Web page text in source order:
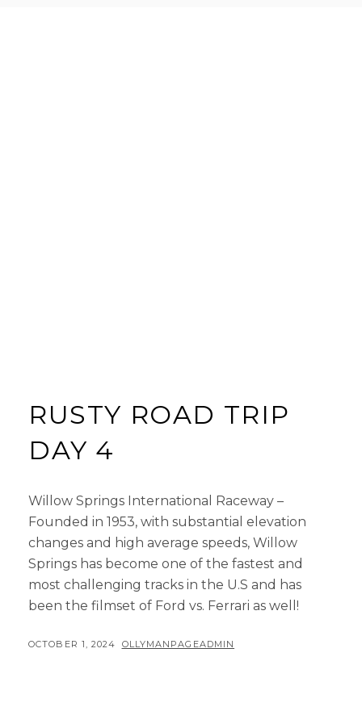
RUSTY ROAD TRIP
DAY 4
Willow Springs International Raceway –
Founded in 1953, with substantial elevation
changes and high average speeds, Willow
Springs has become one of the fastest and
most challenging tracks in the U.S and has
been the filmset of Ford vs. Ferrari as well!
POSTED
OCTOBER 1, 2024 BY
OLLYMANPAGEADMIN